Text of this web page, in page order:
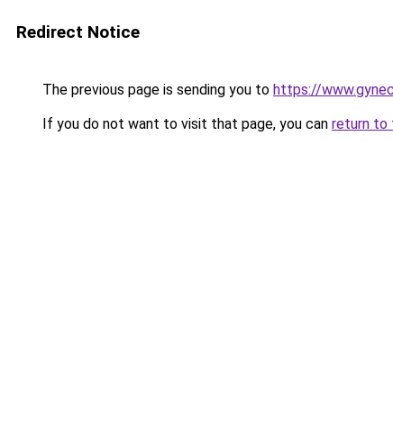
Redirect Notice
The previous page is sending you to https://
If you do not want to visit that page, you can return to